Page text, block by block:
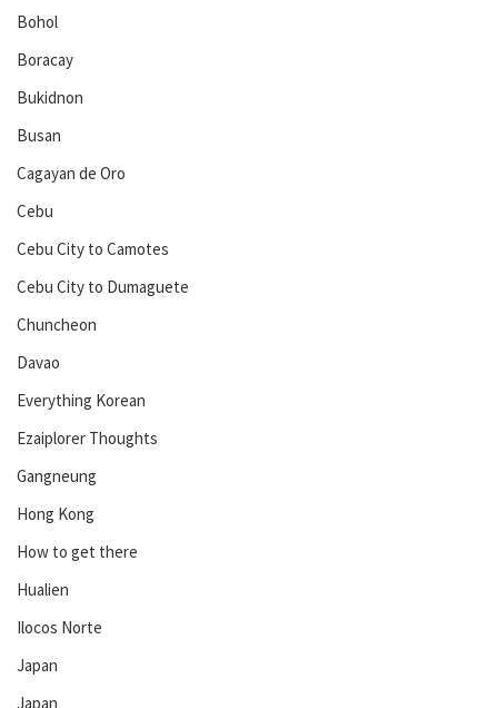
Bohol
Boracay
Bukidnon
Busan
Cagayan de Oro
Cebu
Cebu City to Camotes
Cebu City to Dumaguete
Chuncheon
Davao
Everything Korean
Ezaiplorer Thoughts
Gangneung
Hong Kong
How to get there
Hualien
Ilocos Norte
Japan
Japan